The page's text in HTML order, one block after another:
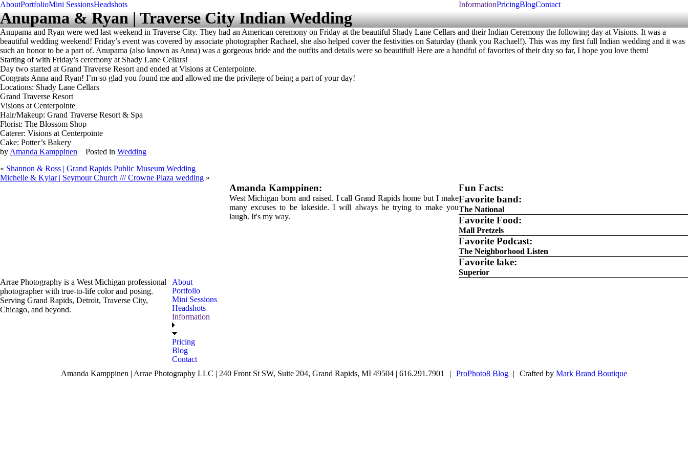
AboutPortfolioMini SessionsHeadshots InformationPricingBlogContact
Anupama & Ryan | Traverse City Indian Wedding
Anupama and Ryan were wed last weekend in Traverse City. They had an American ceremony on Friday at the beautiful Shady Lane Cellars and their Indian Ceremony the following day at Visions. It was a
beautiful wedding weekend! Friday’s event was covered by associate photographer Rachael, she also helped cover the festivities on Saturday (thank you Rachael!). This was my first full Indian wedding and it was
such an honor to be a part of. Anupama (also known as Anna) was a gorgeous bride and the outfits and details were so beautiful! Here are a handful of favorites of their day so far, I hope you love them!
Starting of with Friday’s ceremony at Shady Lane Cellars!
Day two started at Grand Traverse Resort and ended at Visions at Centerpointe.
Congrats Anna and Ryan! I’m so glad you found me and allowed me the privilege of being a part of your day!
Locations: Shady Lane Cellars
Grand Traverse Resort
Visions at Centerpointe
Hair/Makeup: Grand Traverse Resort & Spa
Florist: The Blossom Shop
Caterer: Visions at Centerpointe
Cake: Potter’s Bakery
by Amanda Kamppinen Posted in Wedding
« Shannon & Ross | Grand Rapids Public Museum Wedding
Michelle & Kylar | Seymour Church /// Crowne Plaza wedding »
Amanda Kamppinen:
West Michigan born and raised. I call Grand Rapids home but I make
many excuses to be lakeside. I will always be trying to make you
laugh. It's my way.
Fun Facts:
Favorite band:
The National
Favorite Food:
Mall Pretzels
Favorite Podcast:
The Neighborhood Listen
Favorite lake:
Superior
Arrae Photography is a West Michigan professional
photographer with true-to-life color and posing.
Serving Grand Rapids, Detroit, Traverse City,
Chicago, and beyond.
About
Portfolio
Mini Sessions
Headshots
Information
Pricing
Blog
Contact
Amanda Kamppinen | Arrae Photography LLC | 240 Front St SW, Suite 204, Grand Rapids, MI 49504 | 616.291.7901
| ProPhoto8 Blog | Crafted by Mark Brand Boutique